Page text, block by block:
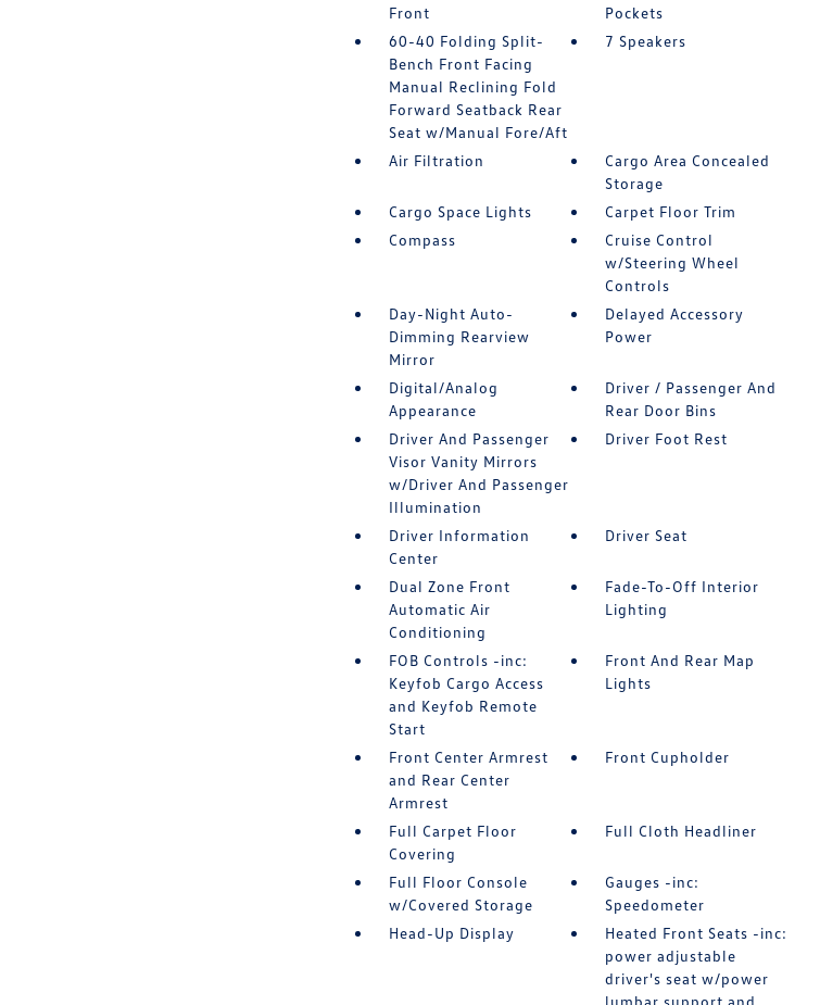
Front
Pockets
60-40 Folding Split-
Bench Front Facing
Manual Reclining Fold
Forward Seatback Rear
Seat w/Manual Fore/Aft
7 Speakers
Air Filtration
Cargo Area Concealed
Storage
Cargo Space Lights
Carpet Floor Trim
Compass
Cruise Control
w/Steering Wheel
Controls
Day-Night Auto-
Dimming Rearview
Mirror
Delayed Accessory
Power
Digital/Analog
Appearance
Driver / Passenger And
Rear Door Bins
Driver And Passenger
Visor Vanity Mirrors
w/Driver And Passenger
Illumination
Driver Foot Rest
Driver Information
Center
Driver Seat
Dual Zone Front
Automatic Air
Conditioning
Fade-To-Off Interior
Lighting
FOB Controls -inc:
Keyfob Cargo Access
and Keyfob Remote
Start
Front And Rear Map
Lights
Front Center Armrest
and Rear Center
Armrest
Front Cupholder
Full Carpet Floor
Covering
Full Cloth Headliner
Full Floor Console
w/Covered Storage
Gauges -inc:
Speedometer
Head-Up Display
Heated Front Seats -inc:
power adjustable
driver's seat w/power
lumbar support and